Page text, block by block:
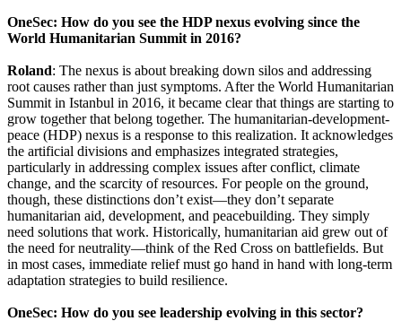
OneSec: How do you see the HDP nexus evolving since the
World Humanitarian Summit in 2016?
Roland: The nexus is about breaking down silos and addressing
root causes rather than just symptoms. After the World Humanitarian
Summit in Istanbul in 2016, it became clear that things are starting to
grow together that belong together. The humanitarian-development-
peace (HDP) nexus is a response to this realization. It acknowledges
the artificial divisions and emphasizes integrated strategies,
particularly in addressing complex issues after conflict, climate
change, and the scarcity of resources. For people on the ground,
though, these distinctions don’t exist—they don’t separate
humanitarian aid, development, and peacebuilding. They simply
need solutions that work. Historically, humanitarian aid grew out of
the need for neutrality—think of the Red Cross on battlefields. But
in most cases, immediate relief must go hand in hand with long-term
adaptation strategies to build resilience.
OneSec: How do you see leadership evolving in this sector?